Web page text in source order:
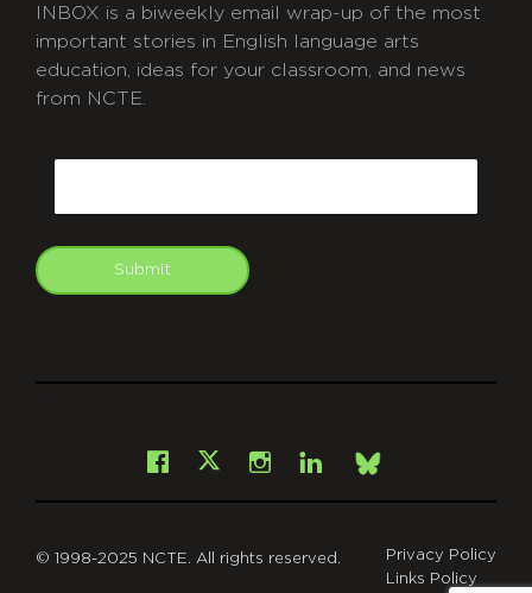
INBOX is a biweekly email wrap-up of the most
important stories in English language arts
education, ideas for your classroom, and news
from NCTE.
Submit
Facebook
X Instagram
LinkedInBsky
© 1998-2025 NCTE. All rights reserved.
Privacy Policy
Links Policy